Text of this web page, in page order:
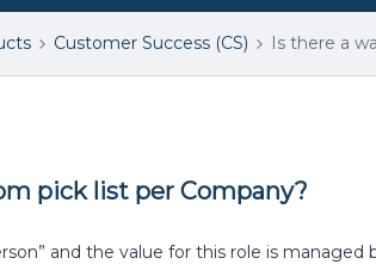
Customer Success (CS) Is there a
pick list per Company?
and the value for this role is managed